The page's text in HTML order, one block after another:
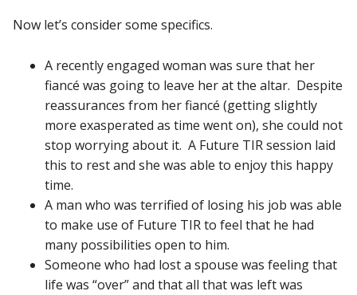
Now let’s consider some specifics.
A recently engaged woman was sure that her
fiancé was going to leave her at the altar. Despite
reassurances from her fiancé (getting slightly
more exasperated as time went on), she could not
stop worrying about it. A Future TIR session laid
this to rest and she was able to enjoy this happy
time.
A man who was terrified of losing his job was able
to make use of Future TIR to feel that he had
many possibilities open to him.
Someone who had lost a spouse was feeling that
life was “over” and that all that was left was